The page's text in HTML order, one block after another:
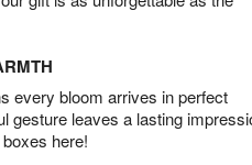
every bloom arrives in perfect
gesture leaves a lasting
here!